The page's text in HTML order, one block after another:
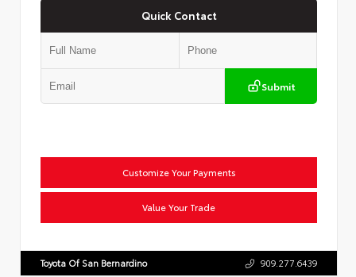
Quick Contact
Submit
Customize Your Payments
Value Your Trade
Toyota Of San Bernardino 909.277.6439